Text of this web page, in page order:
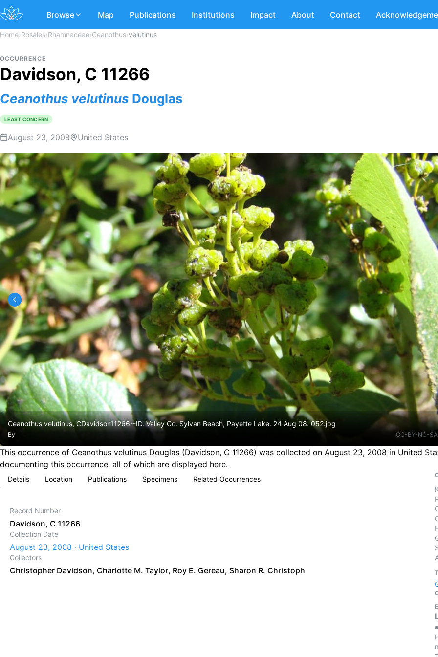
Browse Map Publications Institutions Impact About Contact
Home›Rosales›Rhamnaceae›Ceanothus›velutinus
OCCURRENCE
Davidson, C 11266
Ceanothus velutinus Douglas
LEAST CONCERN
August 23, 2008 United States
Ceanothus velutinus, CDavidson11266--ID. Valley Co. Sylvan Beach, Payette Lake. 24 Aug 08. 052.jpg
By CC-BY-NC-
This occurrence of Ceanothus velutinus Douglas (Davidson, C 11266) was collected on August 23, 2008 in United
documenting this occurrence, all of which are displayed here.
Details Location Publications Specimens Related Occurrences
Record Number
Davidson, C 11266
Collection Date
August 23, 2008 · United States
Collectors
Christopher Davidson, Charlotte M. Taylor, Roy E. Gereau, Sharon R. Christoph